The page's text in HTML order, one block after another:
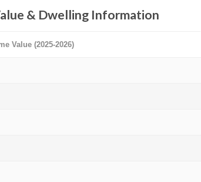
& Dwelling Information
Value (2025-2026)